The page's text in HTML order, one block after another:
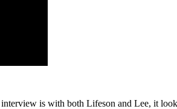
is with both Lifeson and Lee, it